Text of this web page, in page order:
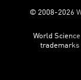
© 2008-2026
World
trademarks